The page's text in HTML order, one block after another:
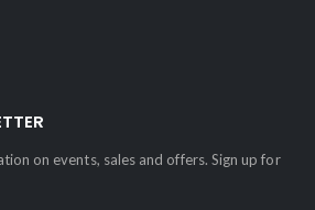
on events, sales and offers. Sign up for